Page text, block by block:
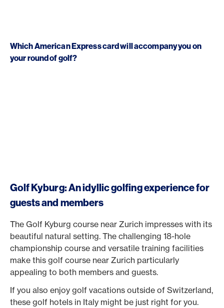
Which American Express card will accompany you on
your round of golf?
Golf Kyburg: An idyllic golfing experience for
guests and members
The Golf Kyburg course near Zurich impresses with its
beautiful natural setting. The challenging 18-hole
championship course and versatile training facilities
make this golf course near Zurich particularly
appealing to both members and guests.
If you also enjoy golf vacations outside of Switzerland,
these golf hotels in Italy might be just right for you.